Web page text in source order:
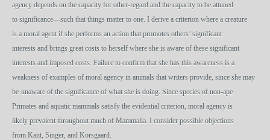
agency depends on the capacity for other-regard and the capacity to be attuned
to significance—such that things matter to one. I derive a criterion where a creature
is a moral agent if she performs an action that promotes others’ significant
interests and brings great costs to herself where she is aware of these significant
interests and imposed costs. Failure to confirm that she has this awareness is a
weakness of examples of moral agency in animals that writers provide, since she may
be unaware of the significance of what she is doing. Since species of non-ape
Primates and aquatic mammals satisfy the evidential criterion, moral agency is
likely prevalent throughout much of Mammalia. I consider possible objections
from Kant, Singer, and Korsgaard.